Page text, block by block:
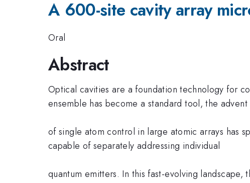
A 600-site cavity array
Oral
Abstract
Optical cavities are a foundation technology for
ensemble has become a standard tool, the advent
of single atom control in large atomic arrays has
capable of separately addressing individual
quantum emitters. In this fast-evolving